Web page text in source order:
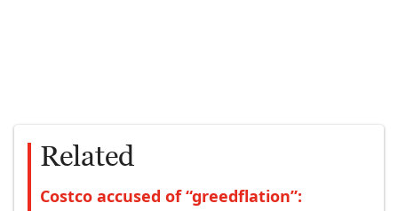
Related
Costco accused of “greedflation”: